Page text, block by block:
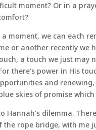
moment? Or in a
moment, we can each
or another recently we
a touch we just may
there’s power in His
and
skies of promise
Hannah’s dilemma.
the rope bridge, with me